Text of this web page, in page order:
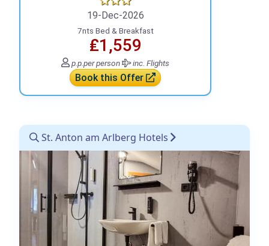
19-Dec-2026
7nts Bed & Breakfast
₤1,559
p.p.per person inc. Flights
Book this Offer
St. Anton am Arlberg Hotels